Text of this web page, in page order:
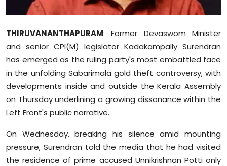
Leisure
Life Style
Special Stories
Crime-Justice
Technology
Sports
Diaspora
THIRUVANANTHAPURAM: Former Devaswom Minister
and senior CPI(M) legislator Kadakampally Surendran
has emerged as the ruling party's most embattled face
in the unfolding Sabarimala gold theft controversy, with
developments inside and outside the Kerala Assembly
on Thursday underlining a growing dissonance within the
Left Front's public narrative.
On Wednesday, breaking his silence amid mounting
pressure, Surendran told the media that he had visited
the residence of prime accused Unnikrishnan Potti only